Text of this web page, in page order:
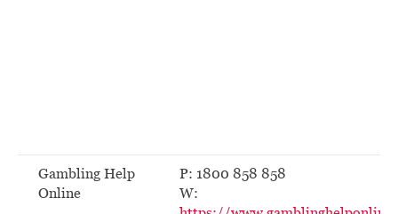
Gambling Help
Online
P: 1800 858 858
W: